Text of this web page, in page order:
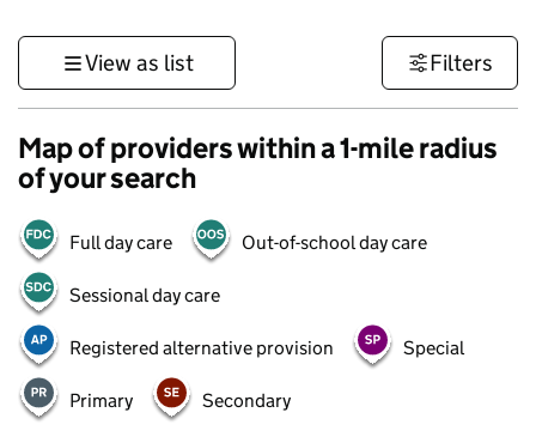
View as list Filters
Map of providers within a 1-mile radius
of your search
Full day care Out-of-school day care
Sessional day care
Registered alternative provision Special
Primary Secondary